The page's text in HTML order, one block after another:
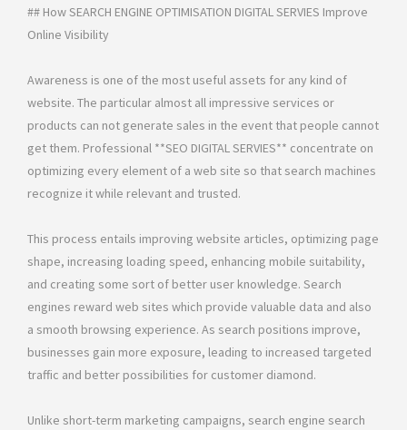
## How SEARCH ENGINE OPTIMISATION DIGITAL SERVIES Improve
Online Visibility
Awareness is one of the most useful assets for any kind of
website. The particular almost all impressive services or
products can not generate sales in the event that people cannot
get them. Professional **SEO DIGITAL SERVIES** concentrate on
optimizing every element of a web site so that search machines
recognize it while relevant and trusted.
This process entails improving website articles, optimizing page
shape, increasing loading speed, enhancing mobile suitability,
and creating some sort of better user knowledge. Search
engines reward web sites which provide valuable data and also
a smooth browsing experience. As search positions improve,
businesses gain more exposure, leading to increased targeted
traffic and better possibilities for customer diamond.
Unlike short-term marketing campaigns, search engine search